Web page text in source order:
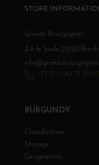
BURGUNDY
Classification
Storage
Designations
STORE
Grands Bourgognes
ZA le Saule 21220
+33 (0)3 80 79 29 90